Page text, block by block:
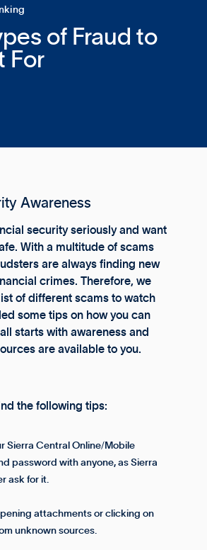
of Fraud to
For
Awareness
security seriously and want
With a multitude of scams
are always finding new
crimes. Therefore, we
of different scams to watch
some tips on how you can
starts with awareness and
are available to you.
the following tips:
Sierra Central Online/Mobile
password with anyone, as Sierra
ask for it.
attachments or clicking on
unknown sources.